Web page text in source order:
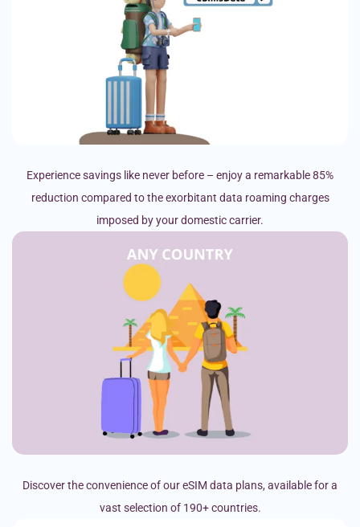
Experience savings like never before – enjoy a remarkable 85%
reduction compared to the exorbitant data roaming charges
imposed by your domestic carrier.
Discover the convenience of our eSIM data plans, available for a
vast selection of 190+ countries.